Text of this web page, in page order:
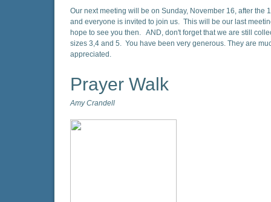
Our next meeting will be on Sunday, November 16, after the
and everyone is invited to join us. This will be our last
hope to see you then. AND, don't forget that we are still
sizes 3,4 and 5. You have been very generous. They are
appreciated.
Prayer Walk
Amy Crandell